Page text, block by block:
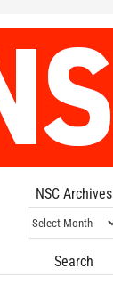
NSC Archives
NSC
Archives
Search